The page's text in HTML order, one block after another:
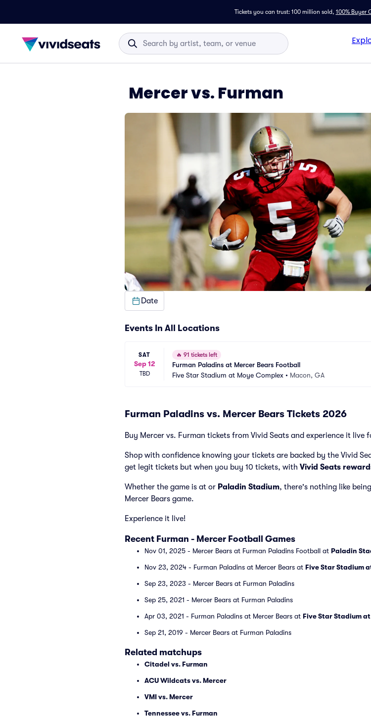
Tickets you can trust: 100 million sold, 100% Buyer
Mercer vs. Furman
Date
Events In All Locations
SAT
Sep 12
TBD
🔥 91 tickets left
Furman Paladins at Mercer Bears Football
Five Star Stadium at Moye Complex • Macon, GA
Furman Paladins vs. Mercer Bears Tickets 2026
Buy Mercer vs. Furman tickets from Vivid Seats and experience it live
Shop with confidence knowing your tickets are backed by the Vivid
get legit tickets but when you buy 10 tickets, with Vivid Seats
Whether the game is at or Paladin Stadium, there's nothing like
Mercer Bears game.
Experience it live!
Recent Furman - Mercer Football Games
Nov 01, 2025 - Mercer Bears at Furman Paladins Football at Paladin
Nov 23, 2024 - Furman Paladins at Mercer Bears at Five Star Stadium
Sep 23, 2023 - Mercer Bears at Furman Paladins
Sep 25, 2021 - Mercer Bears at Furman Paladins
Apr 03, 2021 - Furman Paladins at Mercer Bears at Five Star Stadium
Sep 21, 2019 - Mercer Bears at Furman Paladins
Related matchups
Citadel vs. Furman
ACU Wildcats vs. Mercer
VMI vs. Mercer
Tennessee vs. Furman